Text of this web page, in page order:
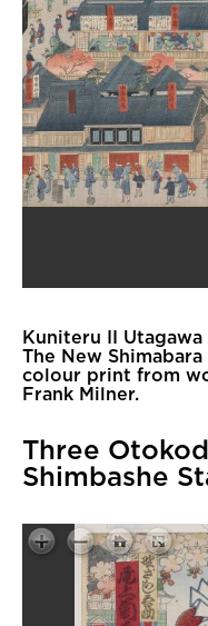
Kuniteru II Utagawa
The New
colour print from
Frank Milner.
Three
Shimbashe